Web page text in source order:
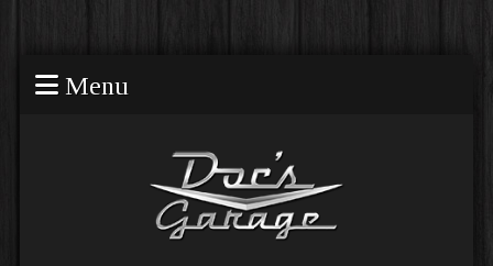
Menu